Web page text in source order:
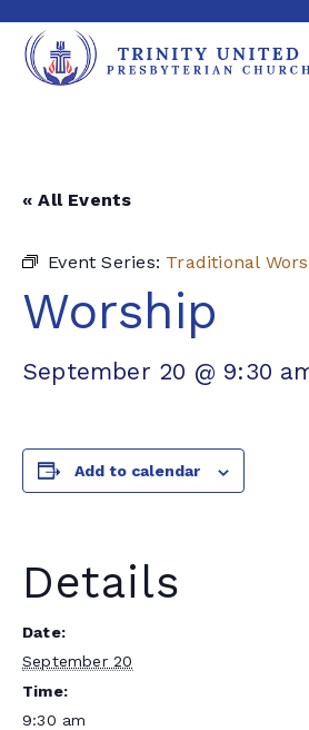
« All Events
Event Series: Traditional
Worship
September 20 @ 9:30
Add to calendar
Details
Date:
September 20
Time:
9:30 am